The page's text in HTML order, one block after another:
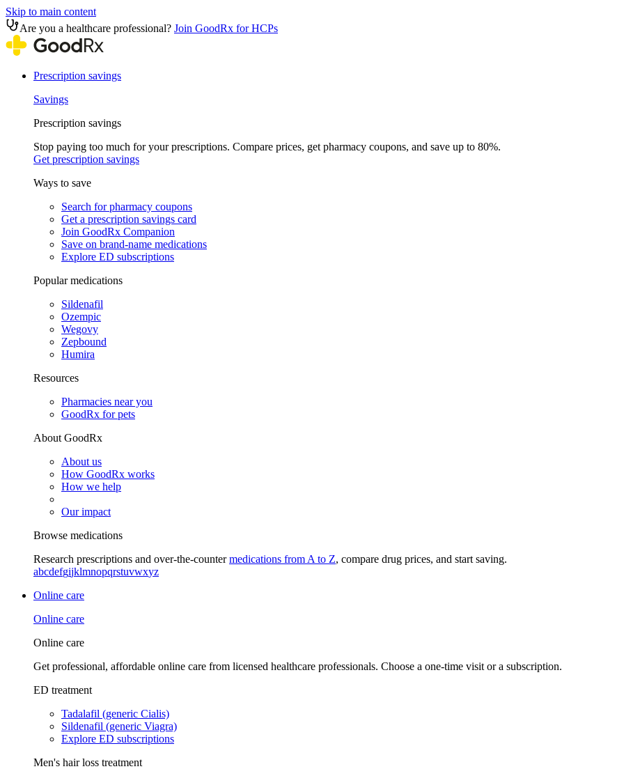
Skip to main content
Are you a healthcare professional? Join GoodRx for HCPs
Prescription savings
Savings
Prescription savings
Stop paying too much for your prescriptions. Compare prices, get pharmacy coupons, and save up to 80%.
Get prescription savings
Ways to save
Search for pharmacy coupons
Get a prescription savings card
Join GoodRx Companion
Save on brand-name medications
Explore ED subscriptions
Popular medications
Sildenafil
Ozempic
Wegovy
Zepbound
Humira
Resources
Pharmacies near you
GoodRx for pets
About GoodRx
About us
How GoodRx works
How we help
Our impact
Browse medications
Research prescriptions and over-the-countermedications from A to Z, compare drug prices, and start saving.
abcdefgijklmnopqrstuvwxyz
Online care
Online care
Online care
Get professional, affordable online care from licensed healthcare professionals. Choose a one-time visit or a subscription.
ED treatment
Tadalafil (generic Cialis)
Sildenafil (generic Viagra)
Explore ED subscriptions
Men's hair loss treatment